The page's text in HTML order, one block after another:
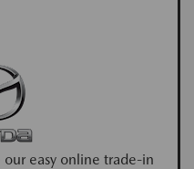
easy online trade-in